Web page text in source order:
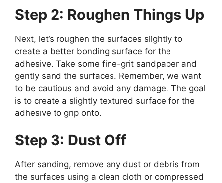
Step 2: Roughen Things Up
Next, let’s roughen the surfaces slightly to
create a better bonding surface for the
adhesive. Take some fine-grit sandpaper and
gently sand the surfaces. Remember, we want
to be cautious and avoid any damage. The goal
is to create a slightly textured surface for the
adhesive to grip onto.
Step 3: Dust Off
After sanding, remove any dust or debris from
the surfaces using a clean cloth or compressed